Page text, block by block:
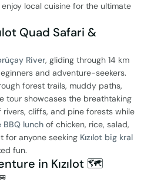
local cuisine for the ultimate
Quad Safari &
River, gliding through 14 km
and adventure-seekers.
forest trails, muddy paths,
tour showcases the breathtaking
rivers, cliffs, and pine forests while
BBQ lunch of chicken, rice, salad,
for anyone seeking Kızılot big kral
fun.
in Kızılot 🗺️